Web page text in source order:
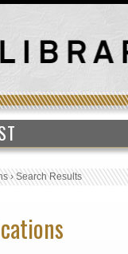
›Search Results